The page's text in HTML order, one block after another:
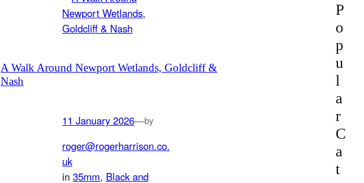
A Walk Around Newport Wetlands, Goldcliff &
Nash
11 January 2026—by
roger@rogerharrison.co.
uk
in 35mm, Black and
P
o
p
u
l
a
r
C
a
t